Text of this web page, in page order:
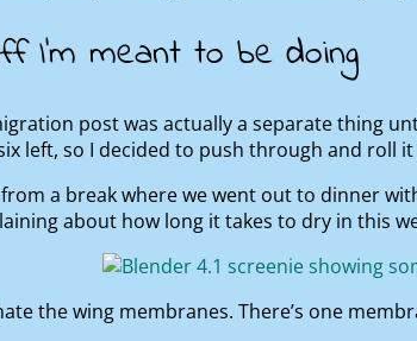
I’m meant to be doing
post was actually a separate thing
left, so I decided to push through and roll
a break where we went out to dinner
about how long it takes to dry in this
the wing membranes. There’s one